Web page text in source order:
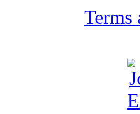
Terms